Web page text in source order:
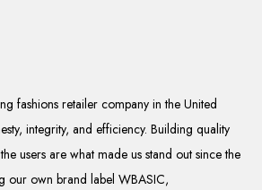
fashions retailer company in the United
integrity, and efficiency. Building quality
users are what made us stand out since the
our own brand label WBASIC,